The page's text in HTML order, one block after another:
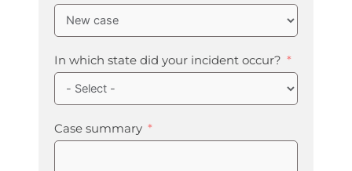
In which state did your incident occur?
Case summary